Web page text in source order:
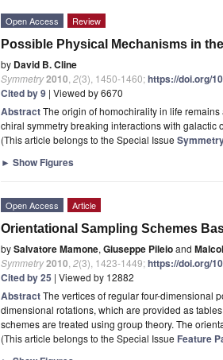
Open Access Review
Possible Physical Mechanisms in
by David B. Cline
Symmetry2010 2(3), 1450-1460;https://doi.org/
Cited by 9 | Viewed by 6670
AbstractThe origin of homochirality in life
chiral symmetry breaking interactions with galactic
(This article belongs to the Special Issue
► Show Figures
Open Access Article
Orientational Sampling Schemes
bySalvatore Mamone, Giuseppe Pileioand
Symmetry2010 2(3), 1423-1449;https://doi.org/
Cited by 25 | Viewed by 12882
AbstractThe vertices of regular four-dimensional
dimensional rotations, which are provided as
schemes are treated using group theory. The
(This article belongs to the Special Issue Feature